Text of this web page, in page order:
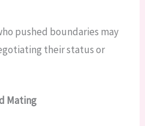
pushed boundaries may
their status or
Mating